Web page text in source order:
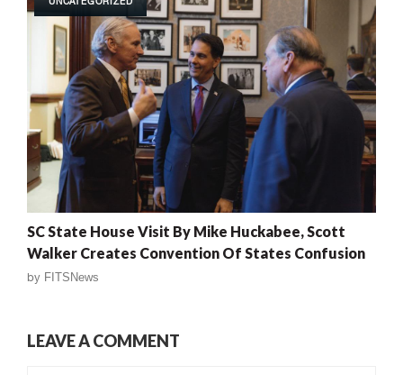
SC State House Visit By Mike Huckabee, Scott
Walker Creates Convention Of States Confusion
by FITSNews
LEAVE A COMMENT